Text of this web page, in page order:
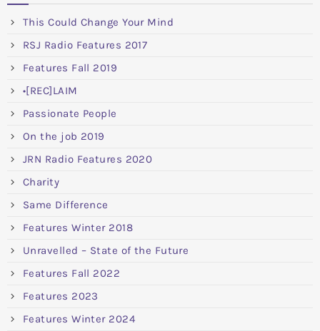
This Could Change Your Mind
RSJ Radio Features 2017
Features Fall 2019
•[REC]LAIM
Passionate People
On the job 2019
JRN Radio Features 2020
Charity
Same Difference
Features Winter 2018
Unravelled – State of the Future
Features Fall 2022
Features 2023
Features Winter 2024